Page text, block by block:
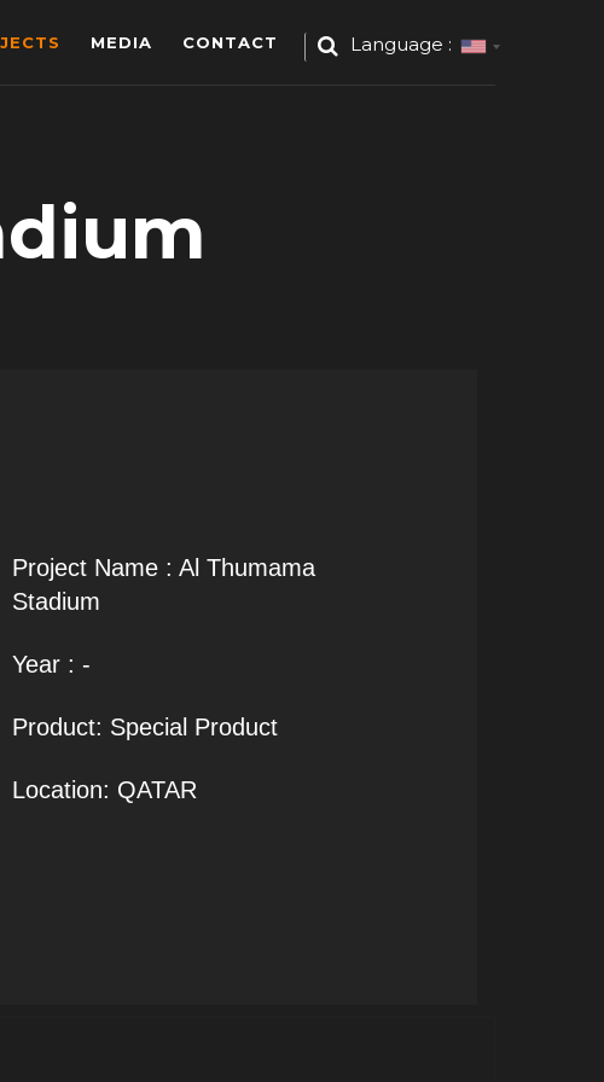
MEDIA CONTACT Language :
Project Name : Al Thumama
Stadium
Year : -
Product: Special Product
Location: QATAR